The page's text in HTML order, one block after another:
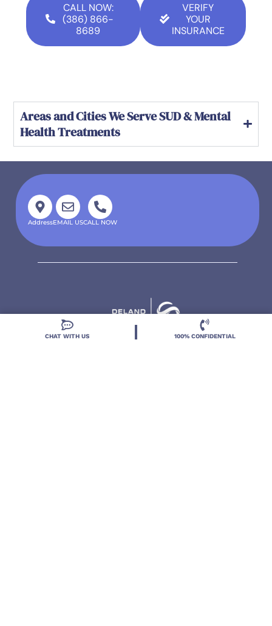
CALL NOW:
(386) 866-
8689
VERIFY
YOUR
INSURANCE
Areas and Cities We Serve SUD & Mental
Health Treatments
AddressEMAIL USCALL NOW
CHAT WITH US 100% CONFIDENTIAL